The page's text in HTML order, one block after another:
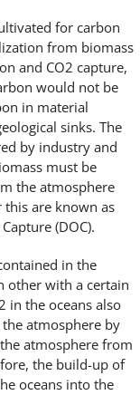
for carbon
from biomass
and CO2 capture,
would not be
in material
sinks. The
by industry and
must be
the atmosphere
this are known as
(DOC).
in the
other with a certain
in the oceans also
atmosphere by
atmosphere from
the build-up of
oceans into the